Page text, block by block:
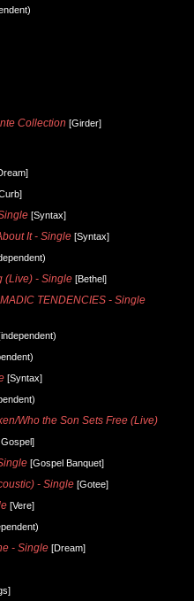
Collection [Girder]
[Syntax]
It - Single [Syntax]
(Live) - Single [Bethel]
TENDENCIES - Single
[Syntax]
Who the Son Sets Free (Live)
[Gospel Banquet]
- Single [Gotee]
[Vere]
- Single [Dream]